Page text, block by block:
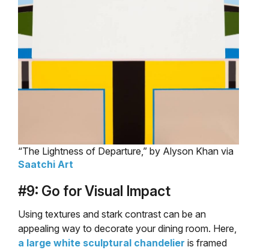
“The Lightness of Departure,” by Alyson Khan via
Saatchi Art
#9: Go for Visual Impact
Using textures and stark contrast can be an
appealing way to decorate your dining room. Here,
a large white sculptural chandelier is framed